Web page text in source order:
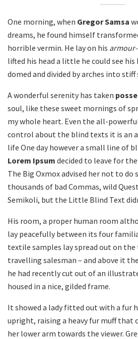
One morning, when Gregor Samsa
dreams, he found himself
horrible vermin. He lay on his
lifted his head a little he could see
domed and divided by arches into stiff
A wonderful serenity has taken
soul, like these sweet mornings of
my whole heart. Even the all-
control about the blind texts it is an
life One day however a small line of
Lorem Ipsum decided to leave for
The Big Oxmox advised her not to do
thousands of bad Commas, wild
Semikoli, but the Little Blind Text
His room, a proper human room
lay peacefully between its four
textile samples lay spread out on the
travelling salesman – and above it
he had recently cut out of an
housed in a nice, gilded frame.
It showed a lady fitted out with a fur
upright, raising a heavy fur muff that
her lower arm towards the viewer.